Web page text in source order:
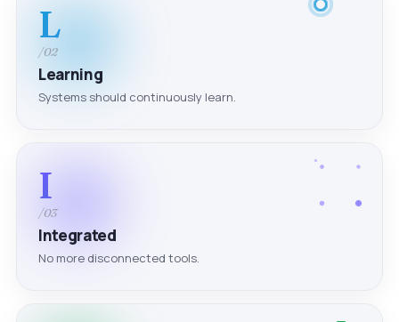
L
/02
Learning
Systems should continuously learn.
I
/03
Integrated
No more disconnected tools.